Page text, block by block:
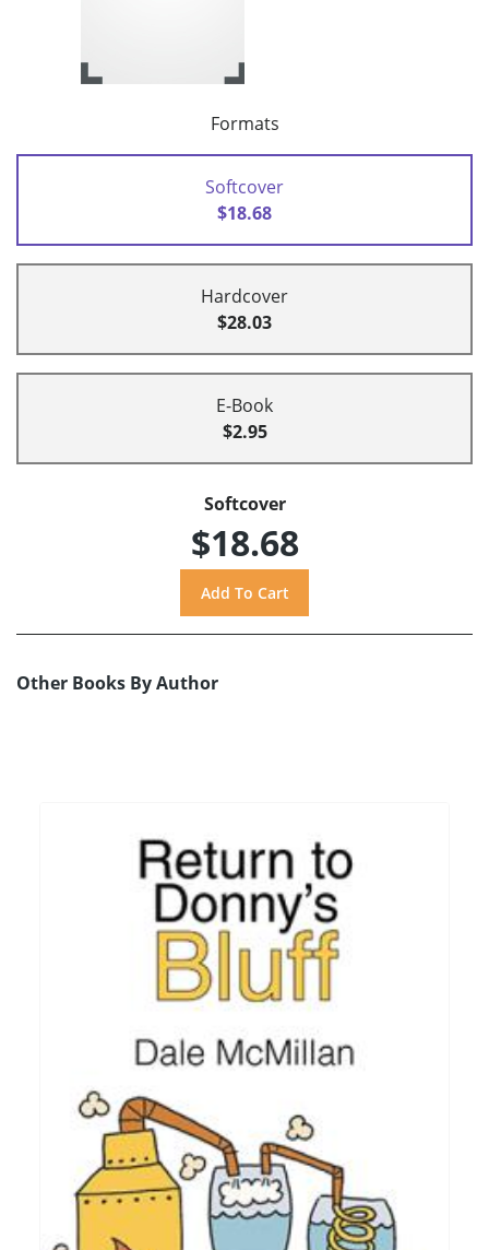
Formats
Softcover
$18.68
Hardcover
$28.03
E-Book
$2.95
Softcover
$18.68
Other Books By Author